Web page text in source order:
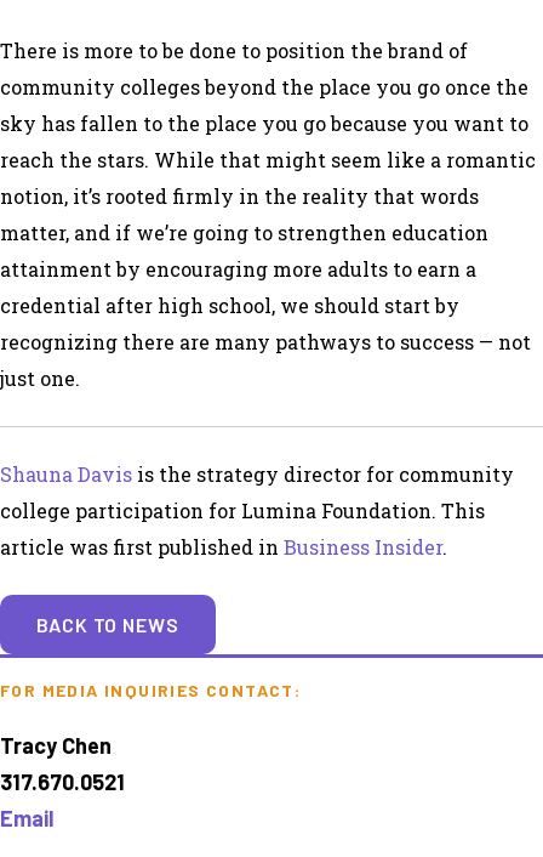
There is more to be done to position the brand of
community colleges beyond the place you go once the
sky has fallen to the place you go because you want to
reach the stars. While that might seem like a romantic
notion, it’s rooted firmly in the reality that words
matter, and if we’re going to strengthen education
attainment by encouraging more adults to earn a
credential after high school, we should start by
recognizing there are many pathways to success — not
just one.
Shauna Davis is the strategy director for community
college participation for Lumina Foundation. This
article was first published in Business Insider.
BACK TO NEWS
FOR MEDIA INQUIRIES CONTACT:
Tracy Chen
317.670.0521
Email